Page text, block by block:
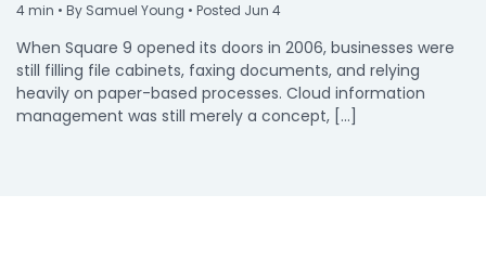
4min • By Samuel Young • Posted Jun 4
When Square 9 opened its doors in 2006, businesses were
still filling file cabinets, faxing documents, and relying
heavily on paper-based processes. Cloud information
management was still merely a concept, […]